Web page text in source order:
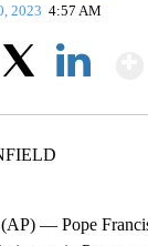
2023 4:57 AM
— Pope Francis